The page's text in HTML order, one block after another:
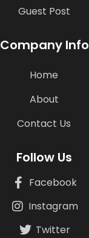
Guest Post
Company Info
Home
About
Contact Us
Follow Us
Facebook
Instagram
Twitter